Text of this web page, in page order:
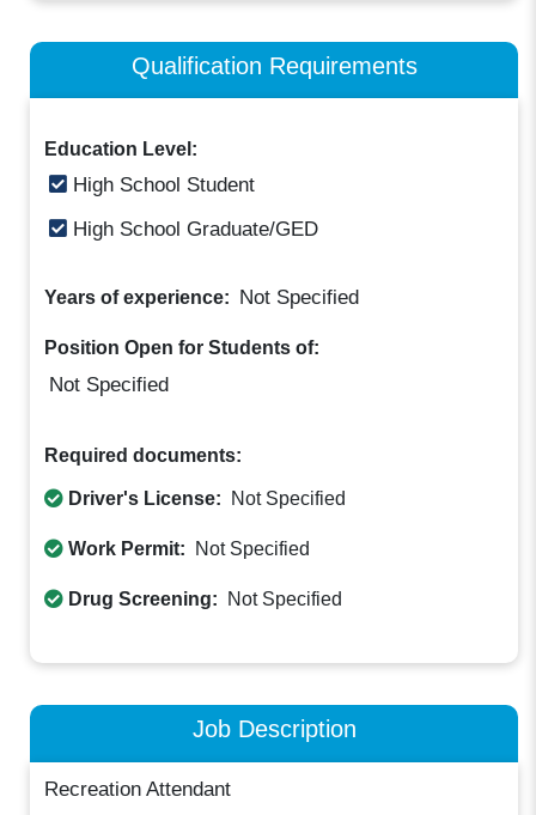
Qualification Requirements
Education Level:
High School Student
High School Graduate/GED
Years of experience: Not Specified
Position Open for Students of:
Not Specified
Required documents:
Driver's License: Not Specified
Work Permit: Not Specified
Drug Screening: Not Specified
Job Description
Recreation Attendant